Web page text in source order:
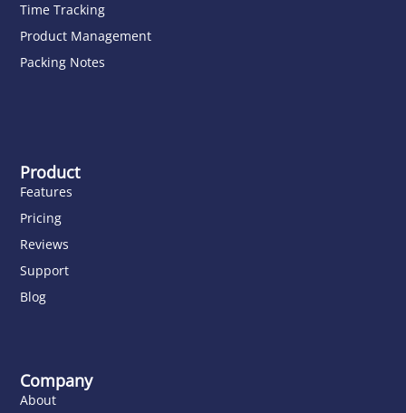
Time Tracking
Product Management
Packing Notes
Product
Features
Pricing
Reviews
Support
Blog
Company
About